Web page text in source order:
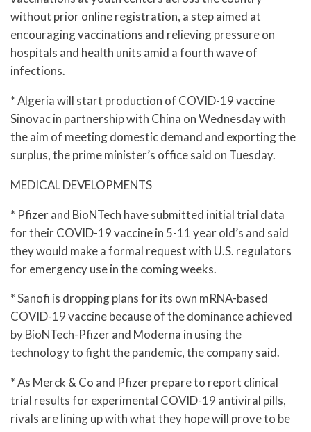
without prior online registration, a step aimed at
encouraging vaccinations and relieving pressure on
hospitals and health units amid a fourth wave of
infections.
* Algeria will start production of COVID-19 vaccine
Sinovac in partnership with China on Wednesday with
the aim of meeting domestic demand and exporting the
surplus, the prime minister’s office said on Tuesday.
MEDICAL DEVELOPMENTS
* Pfizer and BioNTech have submitted initial trial data
for their COVID-19 vaccine in 5-11 year old’s and said
they would make a formal request with U.S. regulators
for emergency use in the coming weeks.
* Sanofi is dropping plans for its own mRNA-based
COVID-19 vaccine because of the dominance achieved
by BioNTech-Pfizer and Moderna in using the
technology to fight the pandemic, the company said.
* As Merck & Co and Pfizer prepare to report clinical
trial results for experimental COVID-19 antiviral pills,
rivals are lining up with what they hope will prove to be